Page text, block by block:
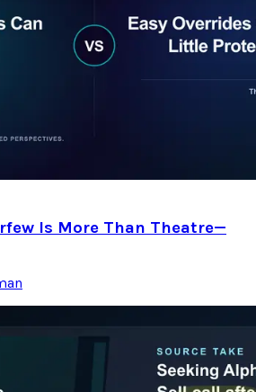
Is More Than Theatre—